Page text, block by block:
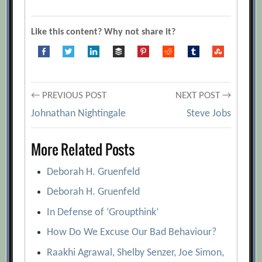
Like this content? Why not share it?
Post
navigation
← PREVIOUS POST
Johnathan Nightingale
NEXT POST →
Steve Jobs
More Related Posts
Deborah H. Gruenfeld
Deborah H. Gruenfeld
In Defense of ‘Groupthink’
How Do We Excuse Our Bad Behaviour?
Raakhi Agrawal, Shelby Senzer, Joe Simon,